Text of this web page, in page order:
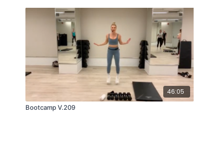
46:05
Bootcamp V.209